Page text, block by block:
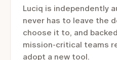
Luciq is independently
never has to leave the
choose it to, and
mission-critical teams
adopt a new tool.